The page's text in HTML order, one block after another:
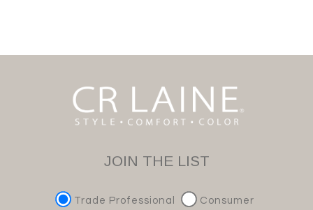
JOIN THE LIST
Trade Professional Consumer